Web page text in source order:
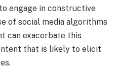
engage in constructive
of social media algorithms
can exacerbate this
that is likely to elicit